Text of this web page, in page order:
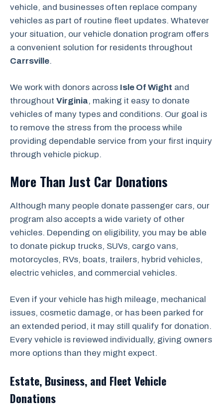
vehicle, and businesses often replace company
vehicles as part of routine fleet updates. Whatever
your situation, our vehicle donation program offers
a convenient solution for residents throughout
Carrsville.
We work with donors across Isle Of Wight and
throughout Virginia, making it easy to donate
vehicles of many types and conditions. Our goal is
to remove the stress from the process while
providing dependable service from your first inquiry
through vehicle pickup.
More Than Just Car Donations
Although many people donate passenger cars, our
program also accepts a wide variety of other
vehicles. Depending on eligibility, you may be able
to donate pickup trucks, SUVs, cargo vans,
motorcycles, RVs, boats, trailers, hybrid vehicles,
electric vehicles, and commercial vehicles.
Even if your vehicle has high mileage, mechanical
issues, cosmetic damage, or has been parked for
an extended period, it may still qualify for donation.
Every vehicle is reviewed individually, giving owners
more options than they might expect.
Estate, Business, and Fleet Vehicle
Donations